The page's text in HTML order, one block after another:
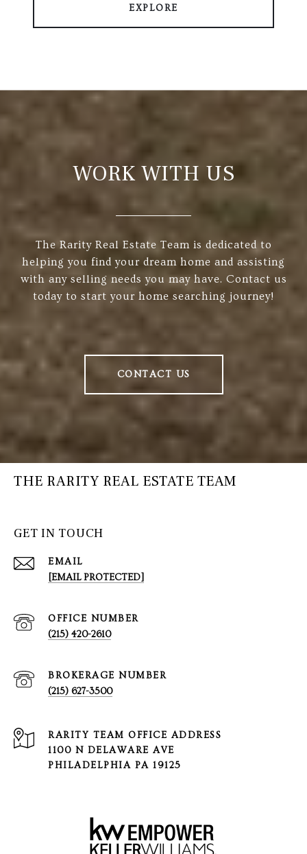
EXPLORE
WORK WITH US
The Rarity Real Estate Team is dedicated to
helping you find your dream home and assisting
with any selling needs you may have. Contact us
today to start your home searching journey!
CONTACT US
THE RARITY REAL ESTATE TEAM
GET IN TOUCH
EMAIL
[EMAIL PROTECTED]
(215) 420-2610
(215) 627-3500
1100 N DELAWARE AVE
PHILADELPHIA PA 19125